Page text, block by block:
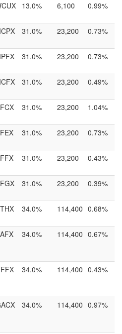
13.0% 6,100 0.99%
31.0% 23,200 0.73%
31.0% 23,200 0.73%
31.0% 23,200 0.49%
31.0% 23,200 1.04%
31.0% 23,200 0.73%
31.0% 23,200 0.43%
31.0% 23,200 0.39%
34.0% 114,400 0.68%
34.0% 114,400 0.67%
34.0% 114,400 0.43%
34.0% 114,400 0.97%